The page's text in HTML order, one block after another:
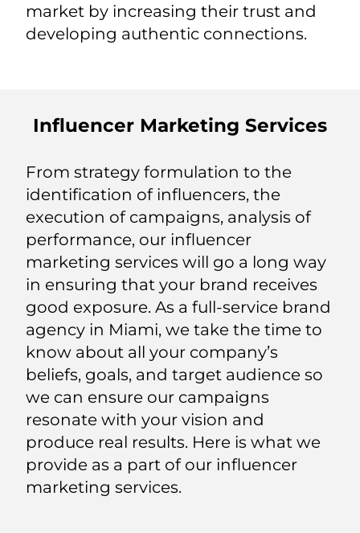
market by increasing their trust and
developing authentic connections.
Influencer Marketing Services
From strategy formulation to the
identification of influencers, the
execution of campaigns, analysis of
performance, our influencer
marketing services will go a long way
in ensuring that your brand receives
good exposure. As a full-service brand
agency in Miami, we take the time to
know about all your company’s
beliefs, goals, and target audience so
we can ensure our campaigns
resonate with your vision and
produce real results. Here is what we
provide as a part of our influencer
marketing services.